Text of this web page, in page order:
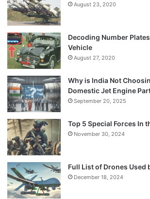
August 23, 2020
Decoding Number
Vehicle
August 27, 2020
Why is India Not
Domestic Jet Engine
September 20, 2025
Top 5 Special Forces In
November 30, 2024
Full List of Drones Used
December 18, 2024